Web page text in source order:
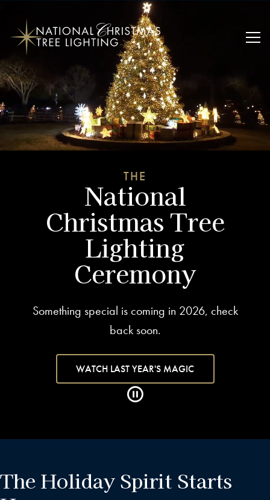
THE
National
Christmas Tree
Lighting
Ceremony
Something special is coming in 2026, check
back soon.
WATCH LAST YEAR'S MAGIC
The Holiday Spirit Starts